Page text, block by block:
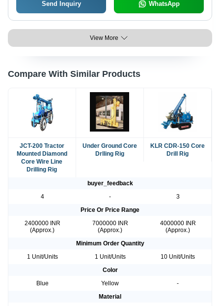
Send Inquiry WhatsApp
View More
Compare With Similar Products
JCT-200 Tractor
Mounted Diamond
Core Wire Line
Drilling Rig
Under Ground Core
Drlling Rig
KLR CDR-150 Core
Drill Rig
buyer_feedback
4
-
3
Price Or Price Range
2400000 INR
(Approx.)
7000000 INR
(Approx.)
4000000 INR
(Approx.)
Minimum Order Quantity
1 Unit/Units
1 Unit/Units
10 Unit/Units
Color
Blue
Yellow
-
Material